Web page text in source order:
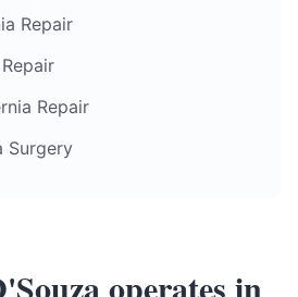
Repair
Repair
Surgery
operates in